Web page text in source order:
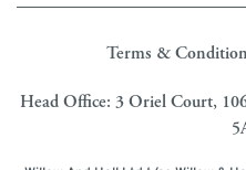
Terms &
Head Office: 3 Oriel Court,